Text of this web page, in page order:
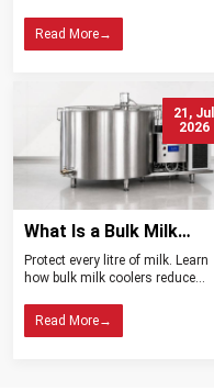
temperatura y la higiene para
obtener mejores resultados.
Read More→
21, Jul
2026
What Is a Bulk Milk
Cooler? Importance in
Dairy Farming
Protect every litre of milk. Learn
how bulk milk coolers reduce
help dairy farms choose the right
cooling system.
Read More→